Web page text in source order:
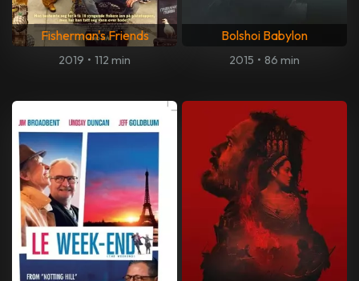
Fisherman's Friends
2019 • 112 min
Bolshoi Babylon
2015 • 86 min